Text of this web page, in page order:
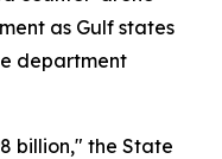
as Gulf states
department
billion," the State